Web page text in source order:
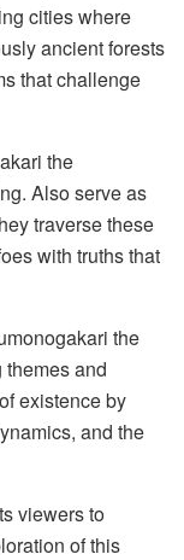
cities where
ancient forests
that challenge
the
Also serve as
traverse these
with truths that
the
themes and
existence by
and the
viewers to
of this